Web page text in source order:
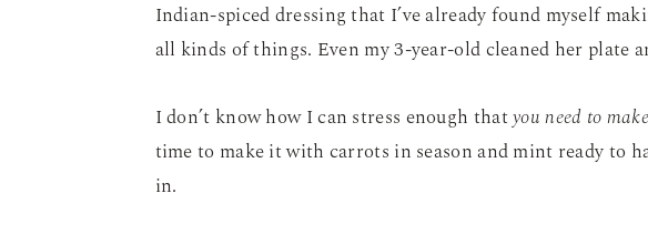
Indian-spiced dressing that I’ve already found myself
all kinds of things. Even my 3-year-old cleaned her plate
I don’t know how I can stress enough thatyou need to
time to make it with carrots in season and mint ready to
in.